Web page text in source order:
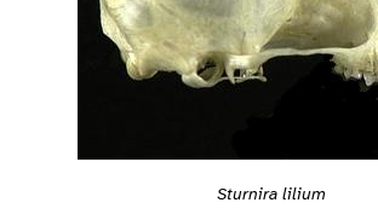
Sturnira lilium